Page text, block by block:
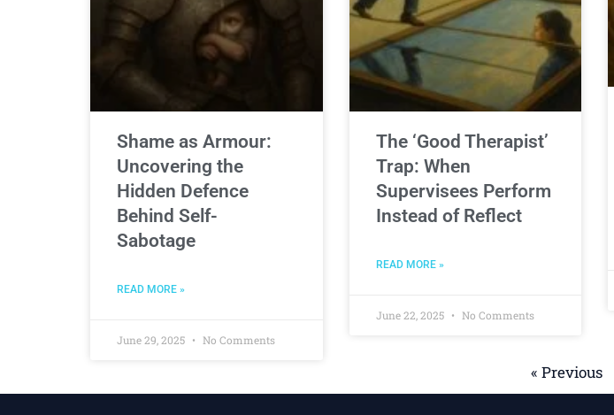
Shame as Armour:
Uncovering the
Hidden Defence
Behind Self-
Sabotage
READ MORE »
June 29, 2025 No Comments
The ‘Good Therapist’
Trap: When
Supervisees Perform
Instead of Reflect
READ MORE »
June 22, 2025 No Comments
« Previous